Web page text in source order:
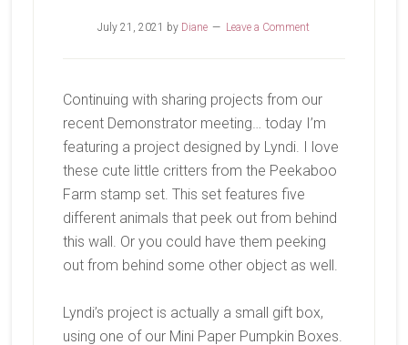
July 21, 2021 by Diane Leave a Comment
Continuing with sharing projects from our
recent Demonstrator meeting… today I’m
featuring a project designed by Lyndi. I love
these cute little critters from the Peekaboo
Farm stamp set. This set features five
different animals that peek out from behind
this wall. Or you could have them peeking
out from behind some other object as well.
Lyndi’s project is actually a small gift box,
using one of our Mini Paper Pumpkin Boxes.